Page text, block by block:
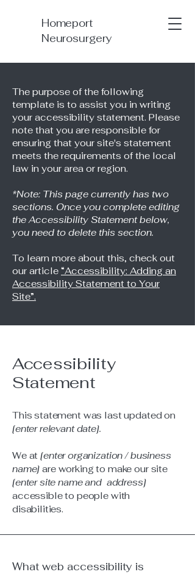
Homeport
Neurosurgery
The purpose of the following
template is to assist you in writing
your accessibility statement. Please
note that you are responsible for
ensuring that your site's statement
meets the requirements of the local
law in your area or region.
*Note: This page currently has two
sections. Once you complete editing
the Accessibility Statement below,
you need to delete this section.
To learn more about this, check out
our article “Accessibility: Adding an
Accessibility Statement to Your
Site”.
Accessibility
Statement
This statement was last updated on
[enter relevant date].
We at[enter organization / business
name] are working to make our site
[enter site name and address]
accessible to people with
disabilities.
What web accessibility is